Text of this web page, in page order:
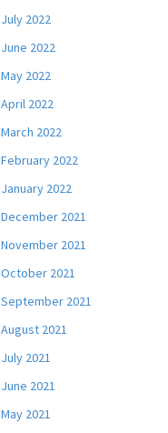
July 2022
June 2022
May 2022
April 2022
March 2022
February 2022
January 2022
December 2021
November 2021
October 2021
September 2021
August 2021
July 2021
June 2021
May 2021